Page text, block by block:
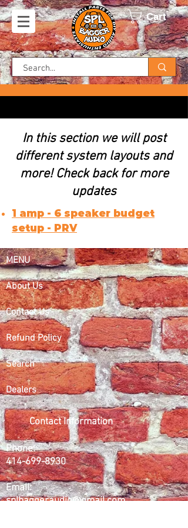
Cart
FREE SHIPPING ON US ORDERS!
In this section we will post
different system layouts and
more! Check back for more
updates
1 amp - 6 speaker budget
setup - PRV
MENU
About Us
Contact Us
Refund Policy
Search
Dealers
Contact Information
Phone:
414-699-8930
Email:
splbaggeraudio@gmail.com